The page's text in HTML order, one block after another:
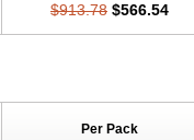
$913.78 $566.54
Per Pack